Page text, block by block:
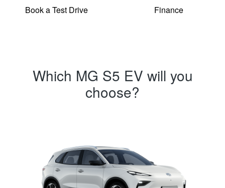
Book a Test Drive Finance
Which MG S5 EV will you
choose?